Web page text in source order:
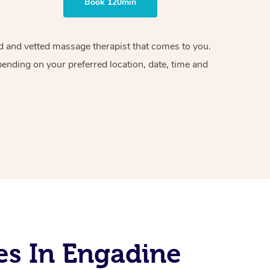
vetted massage therapist that comes to you.
on your preferred location, date, time and
In Engadine